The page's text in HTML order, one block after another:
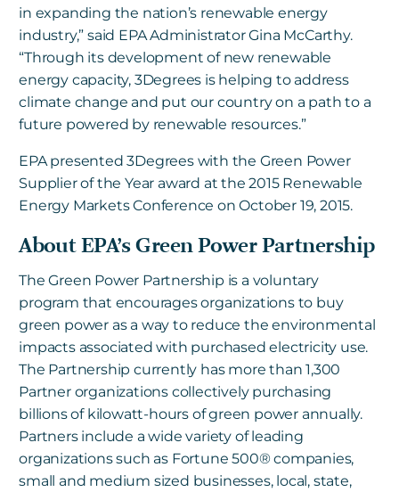
in expanding the nation’s renewable energy
industry,” said EPA Administrator Gina McCarthy.
“Through its development of new renewable
energy capacity, 3Degrees is helping to address
climate change and put our country on a path to a
future powered by renewable resources.”
EPA presented 3Degrees with the Green Power
Supplier of the Year award at the 2015 Renewable
Energy Markets Conference on October 19, 2015.
About EPA’s Green Power Partnership
The Green Power Partnership is a voluntary
program that encourages organizations to buy
green power as a way to reduce the environmental
impacts associated with purchased electricity use.
The Partnership currently has more than 1,300
Partner organizations collectively purchasing
billions of kilowatt-hours of green power annually.
Partners include a wide variety of leading
organizations such as Fortune 500® companies,
small and medium sized businesses, local, state,